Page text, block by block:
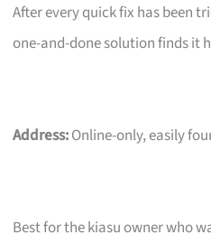
After every quick fix has been
one-and-done solution finds it
Address:Online-only, easily
Best for the kiasu owner who